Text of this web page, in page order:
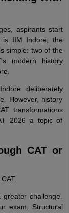
aspirants start
is IIM Indore, the
simple: two of the
modern history
deliberately
However, history
transformations
2026 a topic of
CAT or
challenge.
exam. Structural